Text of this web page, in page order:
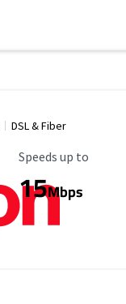
DSL & Fiber
Maximum Speed
Speeds up to
15Mbps